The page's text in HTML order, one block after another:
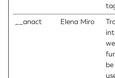
__anact Elena Miro